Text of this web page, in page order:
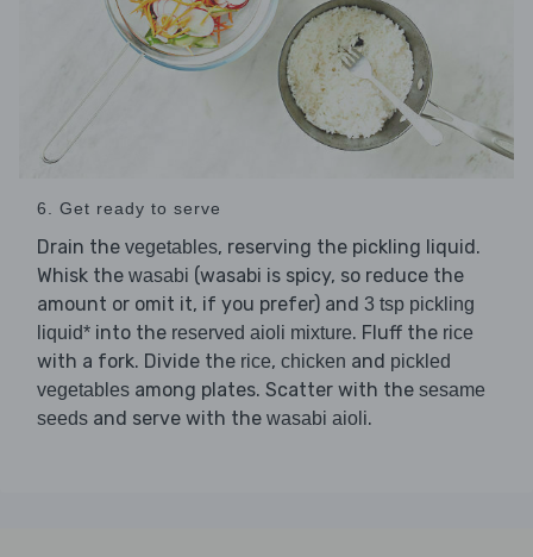
6. Get ready to serve
Drain the vegetables, reserving the pickling liquid.
Whisk the wasabi (wasabi is spicy, so reduce the
amount or omit it, if you prefer) and 3 tsp pickling
liquid* into the reserved aioli mixture. Fluff the rice
with a fork. Divide the rice, chicken and pickled
vegetables among plates. Scatter with the sesame
seeds and serve with the wasabi aioli.